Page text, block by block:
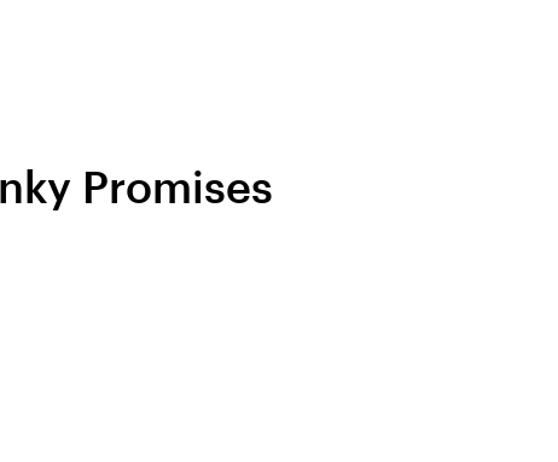
Promises